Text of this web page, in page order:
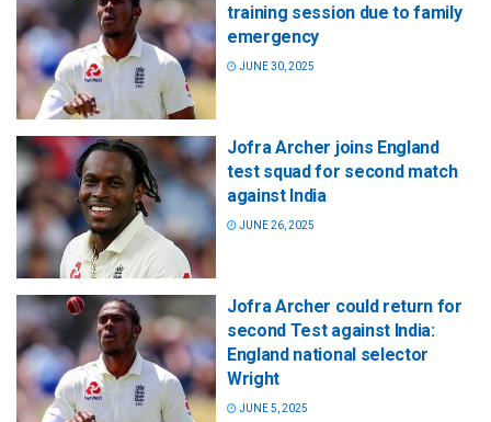
training session due to family
emergency
JUNE 30, 2025
Jofra Archer joins England
test squad for second match
against India
JUNE 26, 2025
Jofra Archer could return for
second Test against India:
England national selector
Wright
JUNE 5, 2025